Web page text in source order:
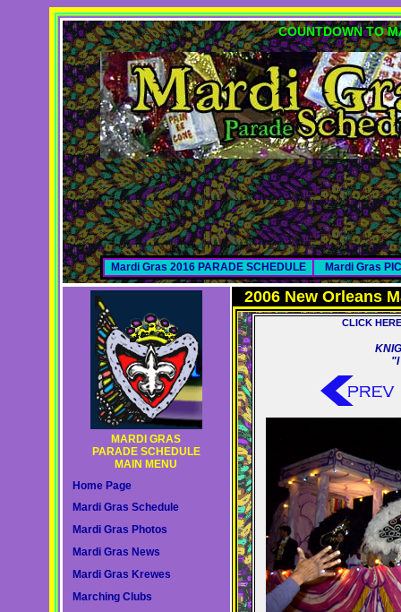
COUNTDOWN TO
Mardi Gras 2016 PARADE SCHEDULE Mardi Gras
MARDI GRAS
PARADE SCHEDULE
MAIN MENU
Home Page
Mardi Gras Schedule
Mardi Gras Photos
Mardi Gras News
Mardi Gras Krewes
Marching Clubs
2006 New Orleans
CLICK